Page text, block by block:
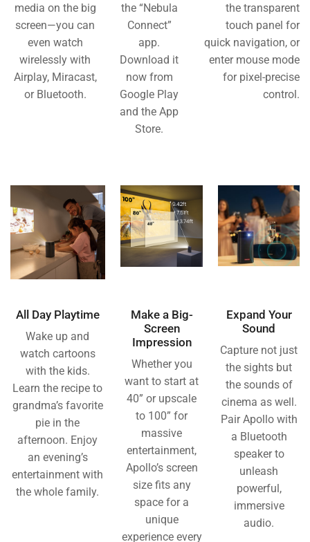
media on the big
screen—you can
even watch
wirelessly with
Airplay, Miracast,
or Bluetooth.
the “Nebula
Connect”
app.
Download it
now from
Google Play
and the App
Store.
the transparent
touch panel for
quick navigation, or
enter mouse mode
for pixel-precise
control.
All Day Playtime
Wake up and
watch cartoons
with the kids.
Learn the recipe to
grandma’s favorite
pie in the
afternoon. Enjoy
an evening’s
entertainment with
the whole family.
Make a Big-
Screen
Impression
Whether you
want to start at
40” or upscale
to 100” for
massive
entertainment,
Apollo’s screen
size fits any
space for a
unique
experience every
Expand Your
Sound
Capture not just
the sights but
the sounds of
cinema as well.
Pair Apollo with
a Bluetooth
speaker to
unleash
powerful,
immersive
audio.